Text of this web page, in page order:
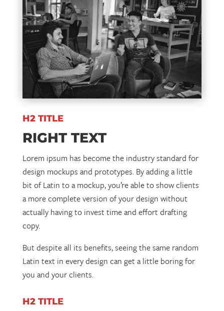
H2 TITLE
RIGHT TEXT
Lorem ipsum has become the industry standard for
design mockups and prototypes. By adding a little
bit of Latin to a mockup, you’re able to show clients
a more complete version of your design without
actually having to invest time and effort drafting
copy.
But despite all its benefits, seeing the same random
Latin text in every design can get a little boring for
you and your clients.
H2 TITLE